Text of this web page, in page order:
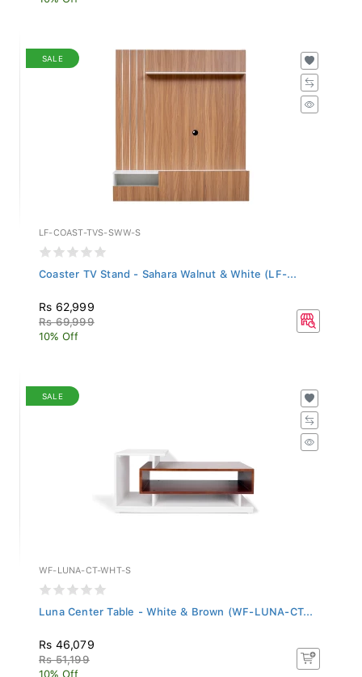
SALE
LF-COAST-TVS-SWW-S
Coaster TV Stand - Sahara Walnut & White (LF-...
Rs 62,999
Rs 69,999
10% Off
SALE
WF-LUNA-CT-WHT-S
Luna Center Table - White & Brown (WF-LUNA-CT...
Rs 46,079
Rs 51,199
10% Off